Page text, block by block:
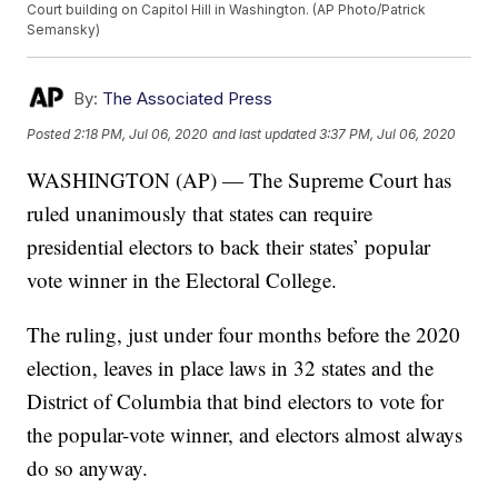
Court building on Capitol Hill in Washington. (AP Photo/Patrick
Semansky)
By: The Associated Press
Posted 2:18 PM, Jul 06, 2020 and last updated 3:37 PM, Jul 06, 2020
WASHINGTON (AP) — The Supreme Court has
ruled unanimously that states can require
presidential electors to back their states’ popular
vote winner in the Electoral College.
The ruling, just under four months before the 2020
election, leaves in place laws in 32 states and the
District of Columbia that bind electors to vote for
the popular-vote winner, and electors almost always
do so anyway.